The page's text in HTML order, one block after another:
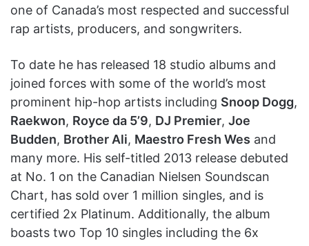
one of Canada’s most respected and successful
rap artists, producers, and songwriters.
To date he has released 18 studio albums and
joined forces with some of the world’s most
prominent hip-hop artists including Snoop Dogg,
Raekwon, Royce da 5’9, DJ Premier, Joe
Budden, Brother Ali, Maestro Fresh Wes and
many more. His self-titled 2013 release debuted
at No. 1 on the Canadian Nielsen Soundscan
Chart, has sold over 1 million singles, and is
certified 2x Platinum. Additionally, the album
boasts two Top 10 singles including the 6x